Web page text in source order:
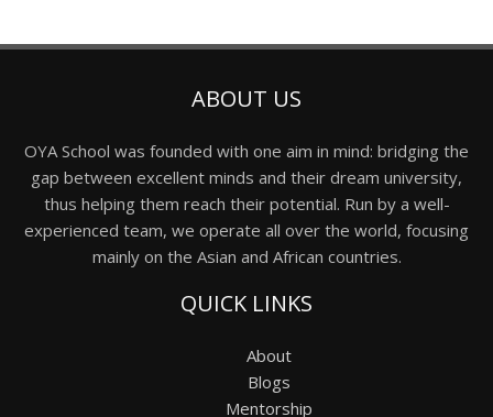
ABOUT US
OYA School was founded with one aim in mind: bridging the
gap between excellent minds and their dream university,
thus helping them reach their potential. Run by a well-
experienced team, we operate all over the world, focusing
mainly on the Asian and African countries.
QUICK LINKS
About
Blogs
Mentorship